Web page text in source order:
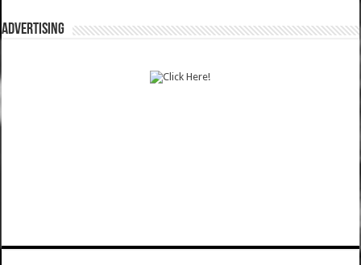
ADVERTISING